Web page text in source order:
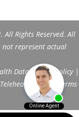
Rights Reserved. All
not represent actual
Data Privacy Policy|
Telehealth FAQs|
Terms